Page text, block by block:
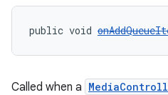
public void
Called when a